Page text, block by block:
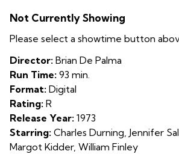
Not Currently Showing
Please select a showtime button
Director: Brian De Palma
Run Time: 93 min.
Format: Digital
Rating: R
Release Year: 1973
Starring: Charles Durning, Jennifer
Margot Kidder, William Finley